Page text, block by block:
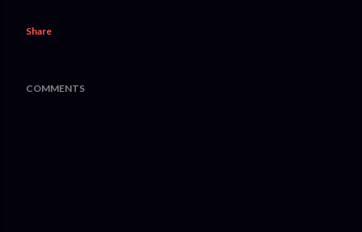
Share
COMMENTS